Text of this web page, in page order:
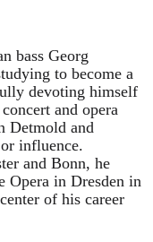
bass Georg
to become a
devoting himself
and opera
Detmold and
influence.
and Bonn, he
Opera in Dresden in
of his career